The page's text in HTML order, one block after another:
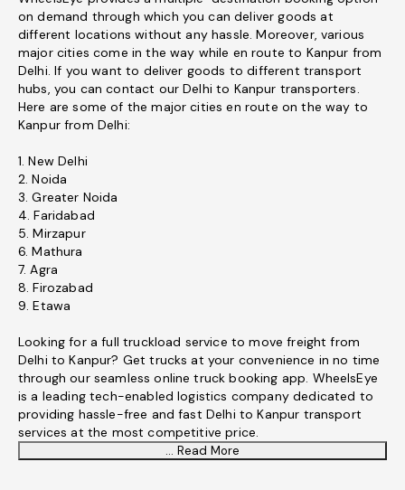
on demand through which you can deliver goods at
different locations without any hassle. Moreover, various
major cities come in the way while en route to Kanpur from
Delhi. If you want to deliver goods to different transport
hubs, you can contact our Delhi to Kanpur transporters.
Here are some of the major cities en route on the way to
Kanpur from Delhi:
1. New Delhi
2. Noida
3. Greater Noida
4. Faridabad
5. Mirzapur
6. Mathura
7. Agra
8. Firozabad
9. Etawa
Looking for a full truckload service to move freight from
Delhi to Kanpur? Get trucks at your convenience in no time
through our seamless online truck booking app. WheelsEye
is a leading tech-enabled logistics company dedicated to
providing hassle-free and fast Delhi to Kanpur transport
services at the most competitive price.
... Read More